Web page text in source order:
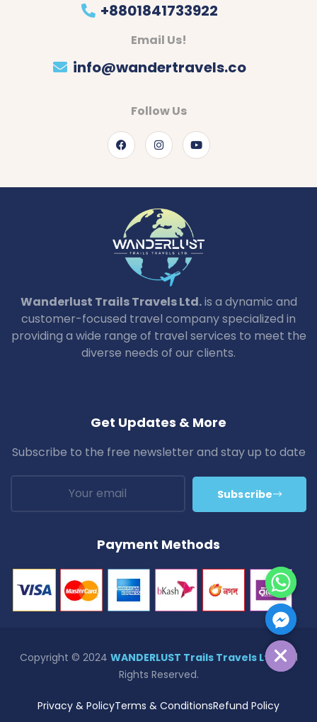
+8801841733922
Email Us!
info@wandertravels.co
Follow Us
Wanderlust Trails Travels Ltd.is a dynamic and
customer-focused travel company specialized in
providing a wide range of travel services to meet the
diverse needs of our clients.
Get Updates & More
Subscribe to the free newsletter and stay up to date
Subscribe
Payment Methods
Copyright © 2024 WANDERLUST Trails Travels Ltd.| All
Rights Reserved.
Privacy & PolicyTerms & ConditionsRefund Policy
Hide Chaty